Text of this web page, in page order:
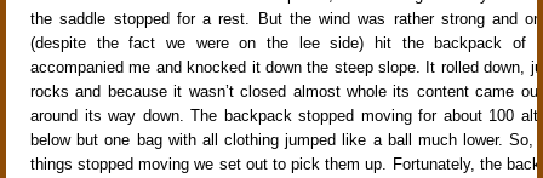
the saddle stopped for a rest. But the wind was rather strong and
(despite the fact we were on the lee side) hit the backpack of
accompanied me and knocked it down the steep slope. It rolled down,
rocks and because it wasn’t closed almost whole its content came
around its way down. The backpack stopped moving for about 100
below but one bag with all clothing jumped like a ball much lower. So,
things stopped moving we set out to pick them up. Fortunately, the